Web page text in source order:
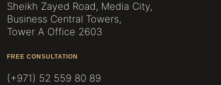
Sheikh Zayed Road, Media City,
Business Central Towers,
Tower A Office 2603
FREE CONSULTATION
(+971) 52 559 80 89